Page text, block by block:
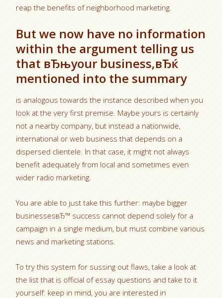
reap the benefits of neighborhood marketing.
But we now have no information
within the argument telling us
that вЂњyour business,вЂќ
mentioned into the summary
is analogous towards the instance described when you
look at the very first premise. Maybe yours is certainly
not a nearby company, but instead a nationwide,
international or web business that depends on a
dispersed clientele. In that case, it might not always
benefit adequately from local and sometimes even
wider radio marketing.
You are able to just take this further: maybe bigger
businessesвЂ™ success cannot depend solely for a
campaign in a single medium, but must combine various
news and marketing stations.
To try this system for sussing out flaws, take a look at
the list that is official of essay questions and take to it
yourself: keep in mind, you are interested in